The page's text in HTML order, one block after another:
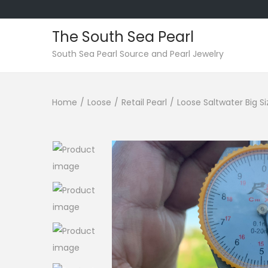
S
p
n
a
v
g
t
S
p
c
o
n
t
e
t
The South Sea Pearl
South Sea Pearl Source and Pearl Jewelry
Home / Loose / Retail Pearl / Loose Saltwater Big